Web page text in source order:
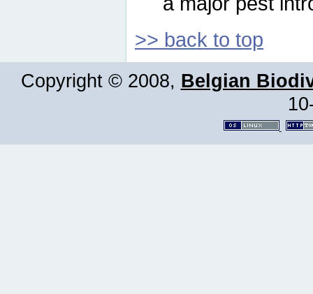
>> back to top
Copyright © 2008, Belgian